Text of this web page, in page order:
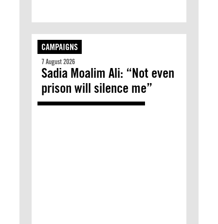
CAMPAIGNS
7 August 2026
Sadia Moalim Ali: “Not even
prison will silence me”